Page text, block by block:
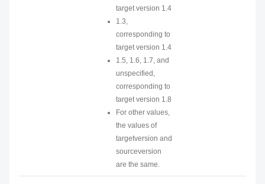
target version 1.4
1.3,
corresponding to
target version 1.4
1.5, 1.6, 1.7, and
unspecified,
corresponding to
target version 1.8
For other values,
the values of
targetversion and
sourceversion
are the same.